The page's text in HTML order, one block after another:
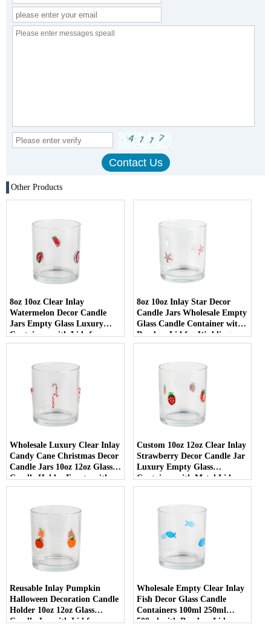
Other Products
8oz 10oz Clear Inlay
Watermelon Decor Candle
Jars Empty Glass Luxury
Containers with Lids for
Wedding Decor
8oz 10oz Inlay Star Decor
Candle Jars Wholesale Empty
Glass Candle Container with
Bamboo Lid for Weddings
Wholesale Luxury Clear Inlay
Candy Cane Christmas Decor
Candle Jars 10oz 12oz Glass
Candle Holder Empty with
Lid
Custom 10oz 12oz Clear Inlay
Strawberry Decor Candle Jar
Luxury Empty Glass
Container with Metal Lid
Reusable Inlay Pumpkin
Halloween Decoration Candle
Holder 10oz 12oz Glass
Candle Jar with Lid for
Wholesale Empty Clear Inlay
Fish Decor Glass Candle
Containers 100ml 250ml
500ml with Bamboo Lids